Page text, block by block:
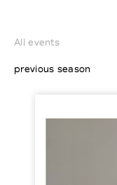
All events
previous season